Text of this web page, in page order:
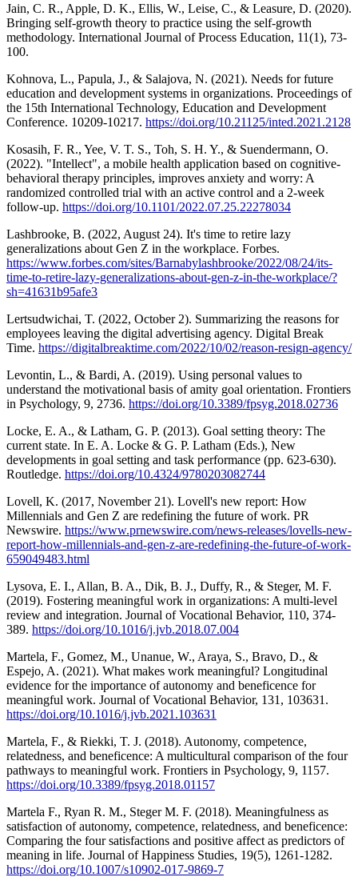
Jain, C. R., Apple, D. K., Ellis, W., Leise, C., & Leasure, D. (2020).
Bringing self-growth theory to practice using the self-growth
methodology. International Journal of Process Education, 11(1), 73-
100.
Kohnova, L., Papula, J., & Salajova, N. (2021). Needs for future
education and development systems in organizations. Proceedings of
the 15th International Technology, Education and Development
Conference. 10209-10217. https://doi.org/10.21125/inted.2021.2128
Kosasih, F. R., Yee, V. T. S., Toh, S. H. Y., & Suendermann, O.
(2022). "Intellect", a mobile health application based on cognitive-
behavioral therapy principles, improves anxiety and worry: A
randomized controlled trial with an active control and a 2-week
follow-up. https://doi.org/10.1101/2022.07.25.22278034
Lashbrooke, B. (2022, August 24). It's time to retire lazy
generalizations about Gen Z in the workplace. Forbes.
https://www.forbes.com/sites/Barnabylashbrooke/2022/08/24/its-
time-to-retire-lazy-generalizations-about-gen-z-in-the-workplace/?
sh=41631b95afe3
Lertsudwichai, T. (2022, October 2). Summarizing the reasons for
employees leaving the digital advertising agency. Digital Break
Time. https://digitalbreaktime.com/2022/10/02/reason-resign-agency/
Levontin, L., & Bardi, A. (2019). Using personal values to
understand the motivational basis of amity goal orientation. Frontiers
in Psychology, 9, 2736. https://doi.org/10.3389/fpsyg.2018.02736
Locke, E. A., & Latham, G. P. (2013). Goal setting theory: The
current state. In E. A. Locke & G. P. Latham (Eds.), New
developments in goal setting and task performance (pp. 623-630).
Routledge. https://doi.org/10.4324/9780203082744
Lovell, K. (2017, November 21). Lovell's new report: How
Millennials and Gen Z are redefining the future of work. PR
Newswire. https://www.prnewswire.com/news-releases/lovells-new-
report-how-millennials-and-gen-z-are-redefining-the-future-of-work-
659049483.html
Lysova, E. I., Allan, B. A., Dik, B. J., Duffy, R., & Steger, M. F.
(2019). Fostering meaningful work in organizations: A multi-level
review and integration. Journal of Vocational Behavior, 110, 374-
389. https://doi.org/10.1016/j.jvb.2018.07.004
Martela, F., Gomez, M., Unanue, W., Araya, S., Bravo, D., &
Espejo, A. (2021). What makes work meaningful? Longitudinal
evidence for the importance of autonomy and beneficence for
meaningful work. Journal of Vocational Behavior, 131, 103631.
https://doi.org/10.1016/j.jvb.2021.103631
Martela, F., & Riekki, T. J. (2018). Autonomy, competence,
relatedness, and beneficence: A multicultural comparison of the four
pathways to meaningful work. Frontiers in Psychology, 9, 1157.
https://doi.org/10.3389/fpsyg.2018.01157
Martela F., Ryan R. M., Steger M. F. (2018). Meaningfulness as
satisfaction of autonomy, competence, relatedness, and beneficence:
Comparing the four satisfactions and positive affect as predictors of
meaning in life. Journal of Happiness Studies, 19(5), 1261-1282.
https://doi.org/10.1007/s10902-017-9869-7